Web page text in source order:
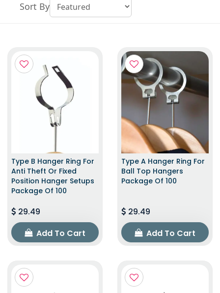
Sort By
Type B Hanger Ring For
Anti Theft Or Fixed
Position Hanger Setups
Package Of 100
29.49
Add To Cart
Type A Hanger Ring For
Ball Top Hangers
Package Of 100
29.49
Add To Cart